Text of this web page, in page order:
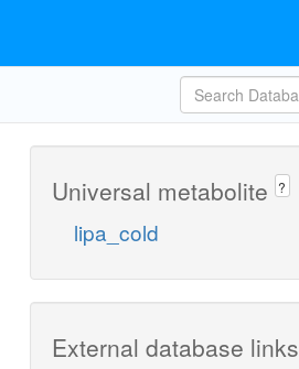
Universal metabolite ?
lipa_cold
External database links